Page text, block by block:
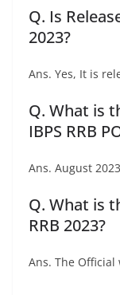
Q. Is
2023?
Ans. Yes, It is
Q. What is
IBPS RRB
Ans. August
Q. What is
RRB 2023?
Ans. The Official